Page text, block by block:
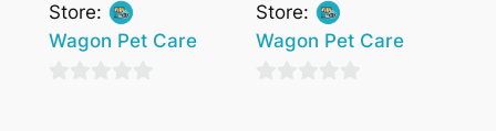
Store:
Wagon Pet Care
multiple
Store:
Wagon Pet Care